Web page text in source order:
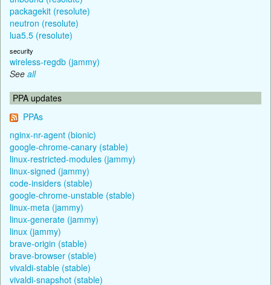
packagekit (resolute)
neutron (resolute)
lua5.5 (resolute)
security
wireless-regdb (jammy)
See all
PPA updates
PPAs
nginx-nr-agent (bionic)
google-chrome-canary (stable)
linux-restricted-modules (jammy)
linux-signed (jammy)
code-insiders (stable)
google-chrome-unstable (stable)
linux-meta (jammy)
linux-generate (jammy)
linux (jammy)
brave-origin (stable)
brave-browser (stable)
vivaldi-stable (stable)
vivaldi-snapshot (stable)